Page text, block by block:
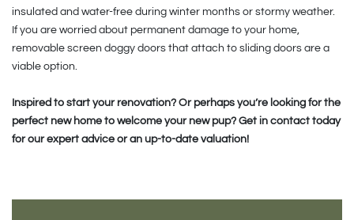
insulated and water-free during winter months or stormy weather.
If you are worried about permanent damage to your home,
removable screen doggy doors that attach to sliding doors are a
viable option.
Inspired to start your renovation? Or perhaps you’re looking for the
perfect new home to welcome your new pup? Get in contact today
for our expert advice or an up-to-date valuation!